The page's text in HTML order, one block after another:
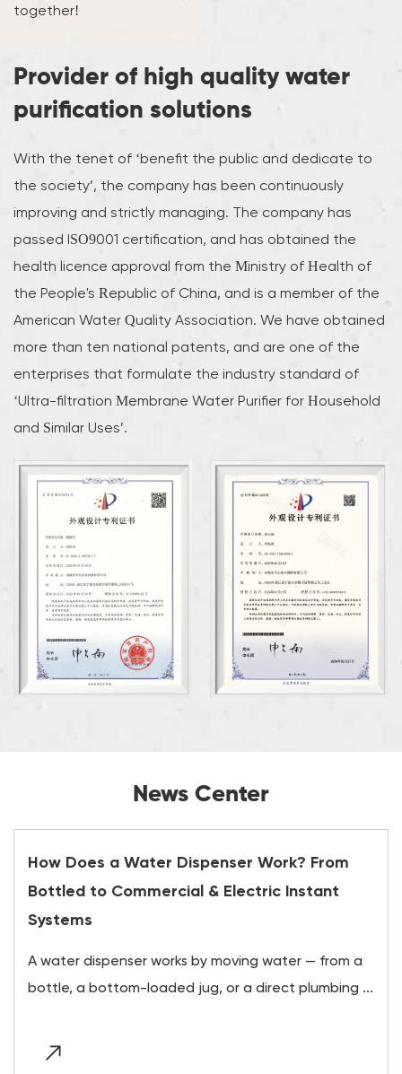
together!
Provider of high quality water
purification solutions
With the tenet of ‘benefit the public and dedicate to
the society’, the company has been continuously
improving and strictly managing. The company has
passed ISO9001 certification, and has obtained the
health licence approval from the Ministry of Health of
the People's Republic of China, and is a member of the
American Water Quality Association. We have obtained
more than ten national patents, and are one of the
enterprises that formulate the industry standard of
‘Ultra-filtration Membrane Water Purifier for Household
and Similar Uses’.
News Center
How Does a Water Dispenser Work? From
Bottled to Commercial & Electric Instant
Systems
A water dispenser works by moving water — from a
bottle, a bottom-loaded jug, or a direct plumbing ...